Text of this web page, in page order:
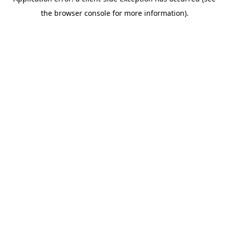
the browser console for more information).